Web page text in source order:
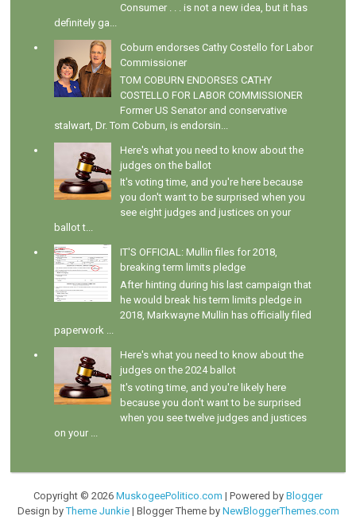
Consumer . . . is not a new idea, but it has
definitely ga...
Coburn endorses Cathy Costello for Labor
Commissioner
TOM COBURN ENDORSES CATHY
COSTELLO FOR LABOR COMMISSIONER
Former US Senator and conservative
stalwart, Dr. Tom Coburn, is endorsin...
Here's what you need to know about the
judges on the ballot
It's voting time, and you're here because
you don't want to be surprised when you
see eight judges and justices on your
ballot t...
IT'S OFFICIAL: Mullin files for 2018,
breaking term limits pledge
After hinting during his last campaign that
he would break his term limits pledge in
2018, Markwayne Mullin has officially filed
paperwork ...
Here's what you need to know about the
judges on the 2024 ballot
It's voting time, and you're likely here
because you don't want to be surprised
when you see twelve judges and justices
on your ...
Copyright © 2026 MuskogeePolitico.com | Powered by Blogger
Design byTheme Junkie| Blogger Theme by NewBloggerThemes.com